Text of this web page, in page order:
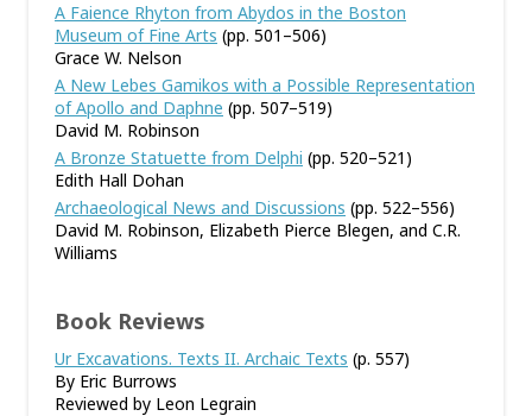
A Faience Rhyton from Abydos in the Boston
Museum of Fine Arts (pp. 501–506)
Grace W. Nelson
A New Lebes Gamikos with a Possible Representation
of Apollo and Daphne (pp. 507–519)
David M. Robinson
A Bronze Statuette from Delphi (pp. 520–521)
Edith Hall Dohan
Archaeological News and Discussions (pp. 522–556)
David M. Robinson, Elizabeth Pierce Blegen, and C.R.
Williams
Book Reviews
Ur Excavations. Texts II. Archaic Texts (p. 557)
By Eric Burrows
Reviewed by Leon Legrain